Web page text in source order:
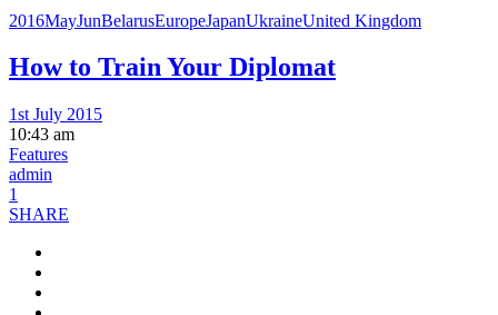
2016MayJunBelarusEuropeJapanUkraineUnited Kingdom
How to Train Your Diplomat
1st July 2015
10:43 am
Features
admin
1
SHARE